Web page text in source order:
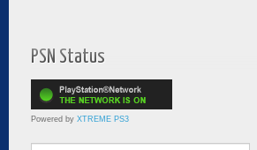
PSN Status
Powered by XTREME PS3
Type your email…